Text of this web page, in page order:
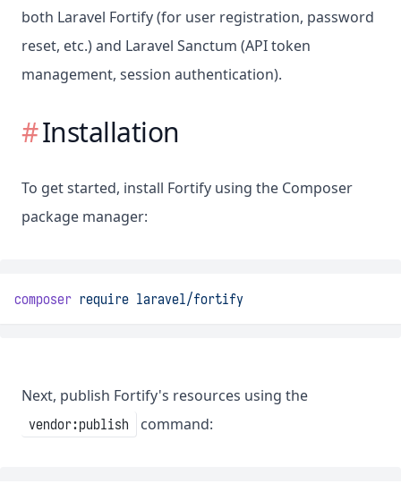
both Laravel Fortify (for user registration, password
reset, etc.) and Laravel Sanctum (API token
management, session authentication).
Installation
To get started, install Fortify using the Composer
package manager:
composer require laravel/fortify
Next, publish Fortify's resources using the
vendor:publish command: